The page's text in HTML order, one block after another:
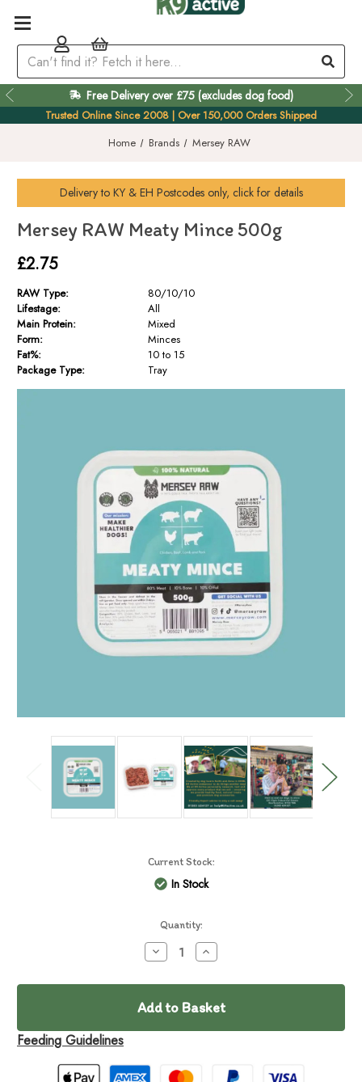
Free Delivery over £75 (excludes dog food)
Trusted Online Since 2008 | Over 150,000 Orders Shipped
Home
Brands Mersey RAW
Delivery to KY & EH Postcodes only, click for details
Mersey RAW Meaty Mince 500g
£2.75
RAW Type:
80/10/10
Lifestage:
All
Main Protein:
Mixed
Form:
Minces
Fat%:
10 to 15
Package Type:
Tray
Current Stock:
In Stock
Quantity:
Decrease
Quantity
Mersey
Meaty
500g
Increase
Quantity
Mersey
Meaty
500g
Feeding Guidelines